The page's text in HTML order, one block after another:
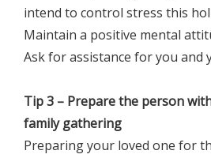
intend to control stress this
Maintain a positive mental
Ask for assistance for you and
Tip 3 – Prepare the person
family gathering
Preparing your loved one for